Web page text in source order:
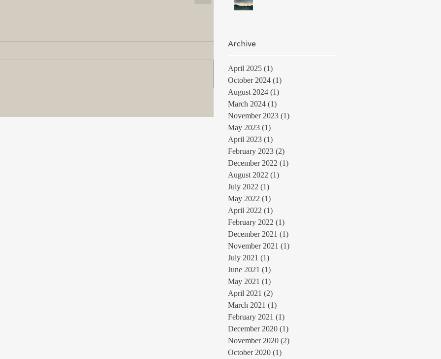
Archive
April 2025 (1)
October 2024 (1)
August 2024 (1)
March 2024 (1)
November 2023 (1)
May 2023 (1)
April 2023 (1)
February 2023 (2)
December 2022 (1)
August 2022 (1)
July 2022 (1)
May 2022 (1)
April 2022 (1)
February 2022 (1)
December 2021 (1)
November 2021 (1)
July 2021 (1)
June 2021 (1)
May 2021 (1)
April 2021 (2)
March 2021 (1)
February 2021 (1)
December 2020 (1)
November 2020 (2)
October 2020 (1)